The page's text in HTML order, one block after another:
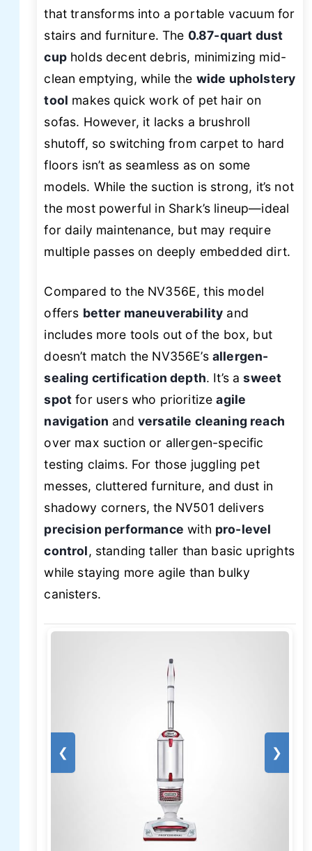
that transforms into a portable vacuum for
stairs and furniture. The 0.87-quart dust
cupholds decent debris, minimizing mid-
clean emptying, while the wide upholstery
tool makes quick work of pet hair on
sofas. However, it lacks a brushroll
shutoff, so switching from carpet to hard
floors isn’t as seamless as on some
models. While the suction is strong, it’s not
the most powerful in Shark’s lineup—ideal
for daily maintenance, but may require
multiple passes on deeply embedded dirt.
Compared to the NV356E, this model
offers better maneuverability and
includes more tools out of the box, but
doesn’t match the NV356E’s allergen-
sealing certification depth. It’s asweet
spot for users who prioritizeagile
navigation and versatile cleaning reach
over max suction or allergen-specific
testing claims. For those juggling pet
messes, cluttered furniture, and dust in
shadowy corners, the NV501 delivers
precision performance with pro-level
control, standing taller than basic uprights
while staying more agile than bulky
canisters.
❮ ❯